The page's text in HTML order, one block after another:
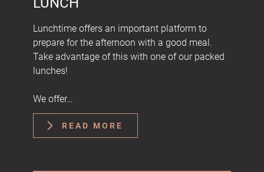
Lunchtime offers an important platform to
prepare for the afternoon with a good meal.
Take advantage of this with one of our packed
lunches!
We offer…
READ MORE